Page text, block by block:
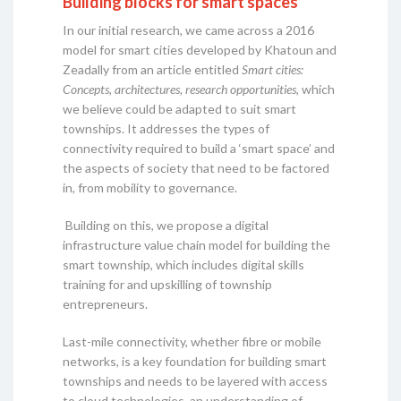
In our initial research, we came across a 2016
model for smart cities developed by Khatoun and
Zeadally from an article entitled Smart cities:
Concepts, architectures, research opportunities, which
we believe could be adapted to suit smart
townships. It addresses the types of
connectivity required to build a ‘smart space’ and
the aspects of society that need to be factored
in, from mobility to governance.
Building on this, we propose a digital
infrastructure value chain model for building the
smart township, which includes digital skills
training for and upskilling of township
entrepreneurs.
Last-mile connectivity, whether fibre or mobile
networks, is a key foundation for building smart
townships and needs to be layered with access